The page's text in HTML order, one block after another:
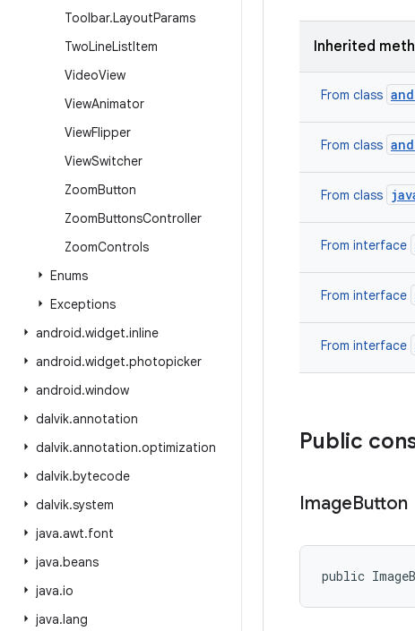
Toolbar.LayoutParams
TwoLineListItem
VideoView
ViewAnimator
ViewFlipper
ViewSwitcher
ZoomButton
ZoomButtonsController
ZoomControls
Enums
Exceptions
android.widget.inline
android.widget.photopicker
android.window
dalvik.annotation
dalvik.annotation.optimization
dalvik.bytecode
dalvik.system
java.awt.font
java.beans
java.io
java.lang
Inherited
From class
From class
From class
From interface
From interface
From interface
Public
ImageButton
public